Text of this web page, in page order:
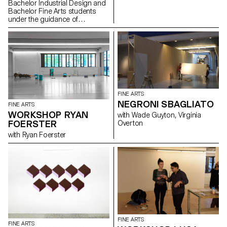
Bachelor Industrial Design and
Bachelor Fine Arts students
under the guidance of
Christophe Guberan and
curated by John M Armleder.
FINE ARTS
WORKSHOP RYAN
FOERSTER
with Ryan Foerster
FINE ARTS
NEGRONI SBAGLIATO
with Wade Guyton, Virginia
Overton
FINE ARTS
FINE ARTS